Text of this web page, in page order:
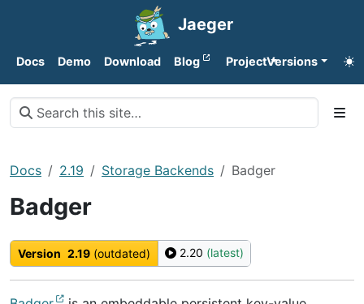
Jaeger
Docs Demo Download Blog ProjectVersions
Docs 2.19 Storage Backends Badger
Badger
Version 2.19 (outdated) 2.20 (latest)